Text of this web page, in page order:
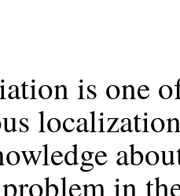
is one
in